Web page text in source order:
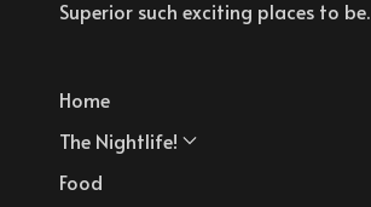
Superior such exciting places to be.
Home
The Nightlife!
Food